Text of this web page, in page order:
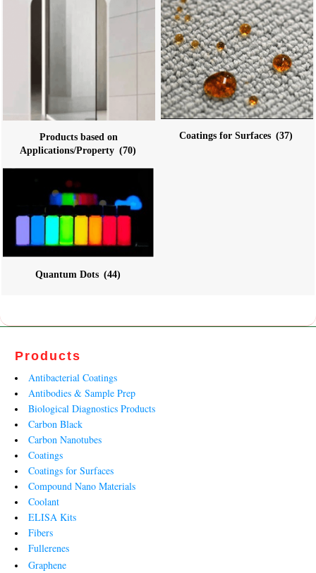
Products based on
Applications/Property (70)
Coatings for Surfaces (37)
Quantum Dots (44)
Products
Antibacterial Coatings
Antibodies & Sample Prep
Biological Diagnostics Products
Carbon Black
Carbon Nanotubes
Coatings
Coatings for Surfaces
Compound Nano Materials
Coolant
ELISA Kits
Fibers
Fullerenes
Graphene